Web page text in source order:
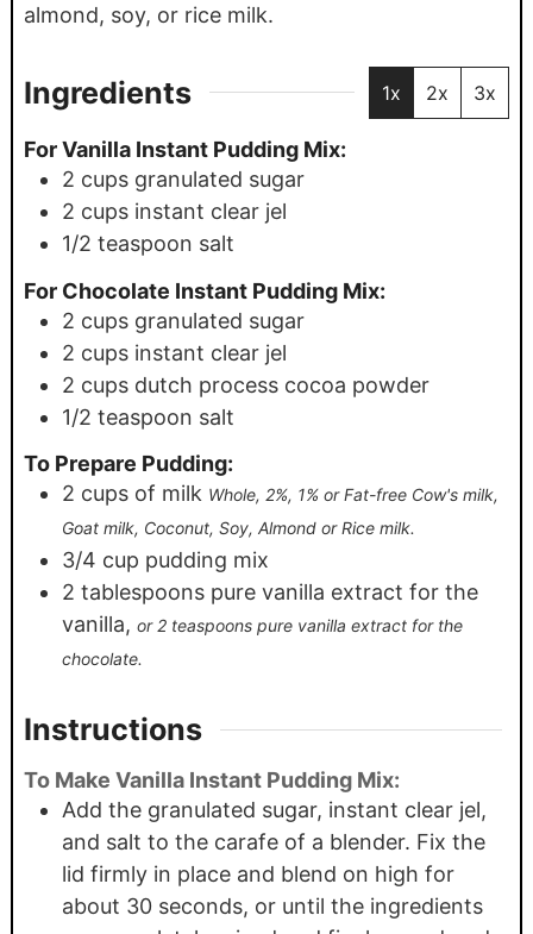
almond, soy, or rice milk.
Ingredients 1x 2x 3x
For Vanilla Instant Pudding Mix:
2 cups granulated sugar
2 cups instant clear jel
1/2 teaspoon salt
For Chocolate Instant Pudding Mix:
2 cups granulated sugar
2 cups instant clear jel
2 cups dutch process cocoa powder
1/2 teaspoon salt
To Prepare Pudding:
2 cups of milk Whole, 2%, 1% or Fat-free Cow's milk,
Goat milk, Coconut, Soy, Almond or Rice milk.
3/4 cup pudding mix
2 tablespoons pure vanilla extract for the
vanilla, or 2 teaspoons pure vanilla extract for the
chocolate.
Instructions
To Make Vanilla Instant Pudding Mix:
Add the granulated sugar, instant clear jel,
and salt to the carafe of a blender. Fix the
lid firmly in place and blend on high for
about 30 seconds, or until the ingredients